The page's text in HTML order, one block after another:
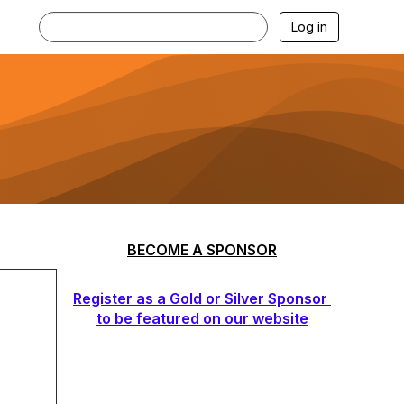
Log in
BECOME A SPONSOR
Register as a Gold or Silver Sponsor
to be featured on our website